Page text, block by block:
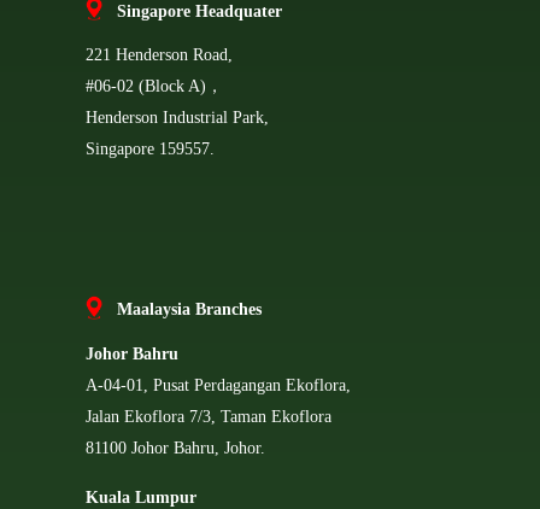
Singapore Headquater
221 Henderson Road,
#06-02 (Block A)，
Henderson Industrial Park,
Singapore 159557.
Maalaysia Branches
Johor Bahru
A-04-01, Pusat Perdagangan Ekoflora,
Jalan Ekoflora 7/3, Taman Ekoflora
81100 Johor Bahru, Johor.
Kuala Lumpur